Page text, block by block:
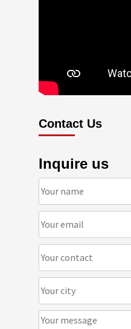
Contact Us
Inquire us